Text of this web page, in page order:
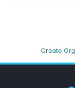
Create